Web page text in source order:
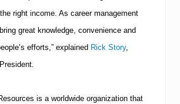
right income. As career management
great knowledge, convenience and
efforts,” explained Rick Story,
is a worldwide organization that